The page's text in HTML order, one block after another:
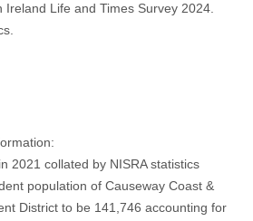
Life and Times Survey 2024.
2021 collated by NISRA statistics
population of Causeway Coast &
District to be 141,746 accounting for